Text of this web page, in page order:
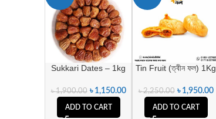
Sukkari Dates – 1kg
৳1,900.00 ৳ 1,150.00
ADD TO CART
Tin Fruit (ত্বীন ফল) 1Kg
৳2,250.00 ৳ 1,950.00
ADD TO CART